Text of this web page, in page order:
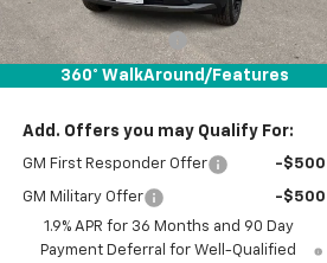
360° WalkAround/Features
$32,785
Documentation Fee
+$225
Drive It Now Price: $33,010
Add. Offers you may Qualify For:
GM First Responder Offer -$500
GM Military Offer
-$500
1.9% APR for 36 Months and 90 Day
Payment Deferral for Well-Qualified